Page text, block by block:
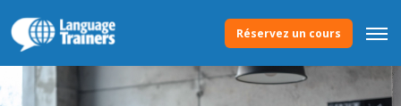
Réservez un cours